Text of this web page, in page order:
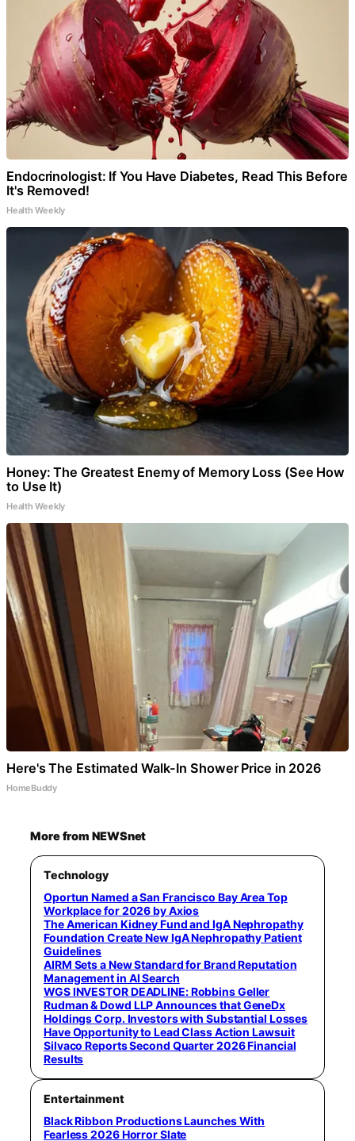
Endocrinologist: If You Have Diabetes, Read This Before
It's Removed!
Health Weekly
Honey: The Greatest Enemy of Memory Loss (See How
to Use It)
Health Weekly
Here's The Estimated Walk-In Shower Price in 2026
HomeBuddy
More from NEWSnet
Technology
Oportun Named a San Francisco Bay Area Top
Workplace for 2026 by Axios
The American Kidney Fund and IgA Nephropathy
Foundation Create New IgA Nephropathy Patient
Guidelines
AIRM Sets a New Standard for Brand Reputation
Management in AI Search
WGS INVESTOR DEADLINE: Robbins Geller
Rudman & Dowd LLP Announces that GeneDx
Holdings Corp. Investors with Substantial Losses
Have Opportunity to Lead Class Action Lawsuit
Silvaco Reports Second Quarter 2026 Financial
Results
Entertainment
Black Ribbon Productions Launches With
Fearless 2026 Horror Slate